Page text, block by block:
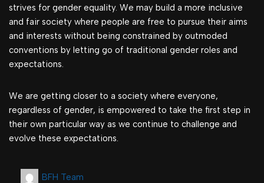
strives for gender equality. We may build a more inclusive
and fair society where people are free to pursue their aims
and interests without being constrained by outmoded
conventions by letting go of traditional gender roles and
expectations.
We are getting closer to a society where everyone,
regardless of gender, is empowered to take the first step in
their own particular way as we continue to challenge and
evolve these expectations.
BFH Team